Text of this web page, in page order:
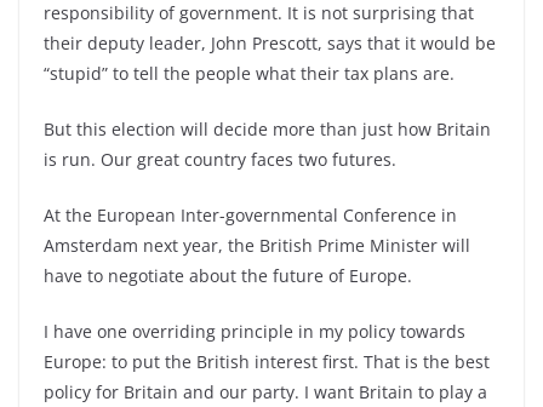
responsibility of government. It is not surprising that
their deputy leader, John Prescott, says that it would be
“stupid” to tell the people what their tax plans are.
But this election will decide more than just how Britain
is run. Our great country faces two futures.
At the European Inter-governmental Conference in
Amsterdam next year, the British Prime Minister will
have to negotiate about the future of Europe.
I have one overriding principle in my policy towards
Europe: to put the British interest first. That is the best
policy for Britain and our party. I want Britain to play a